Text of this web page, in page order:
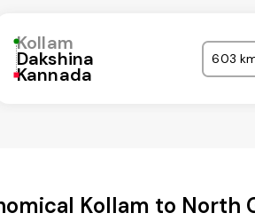
Kollam
Dakshina
Kannada
603
Kollam to North